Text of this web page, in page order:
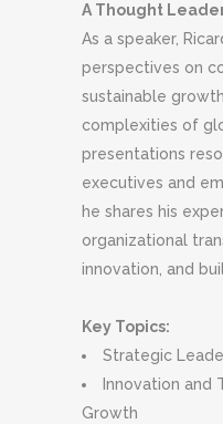
A Thought
As a speaker,
perspectives on
sustainable
complexities of
presentations
executives and
he shares his
organizational
innovation, and
Key Topics:
Strategic
Innovation and
Growth